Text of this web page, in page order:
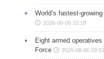
World’s fastest-
2026-08-06 10:18
Eight armed
Force
2026-08-06 09:51